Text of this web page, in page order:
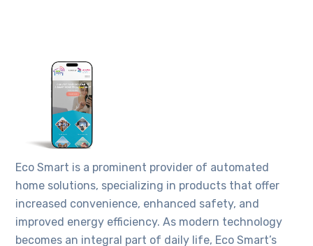
Eco Smart is a prominent provider of automated
home solutions, specializing in products that offer
increased convenience, enhanced safety, and
improved energy efficiency. As modern technology
becomes an integral part of daily life, Eco Smart’s